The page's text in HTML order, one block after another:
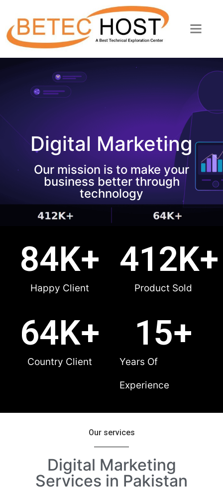
Digital Marketing
Our mission is to make your
business better through
technology
Happy Client
84K+
Product Sold
412K+
Country Client
64K+
Years Of
Experience
15+
Our services
Digital Marketing
Services in Pakistan